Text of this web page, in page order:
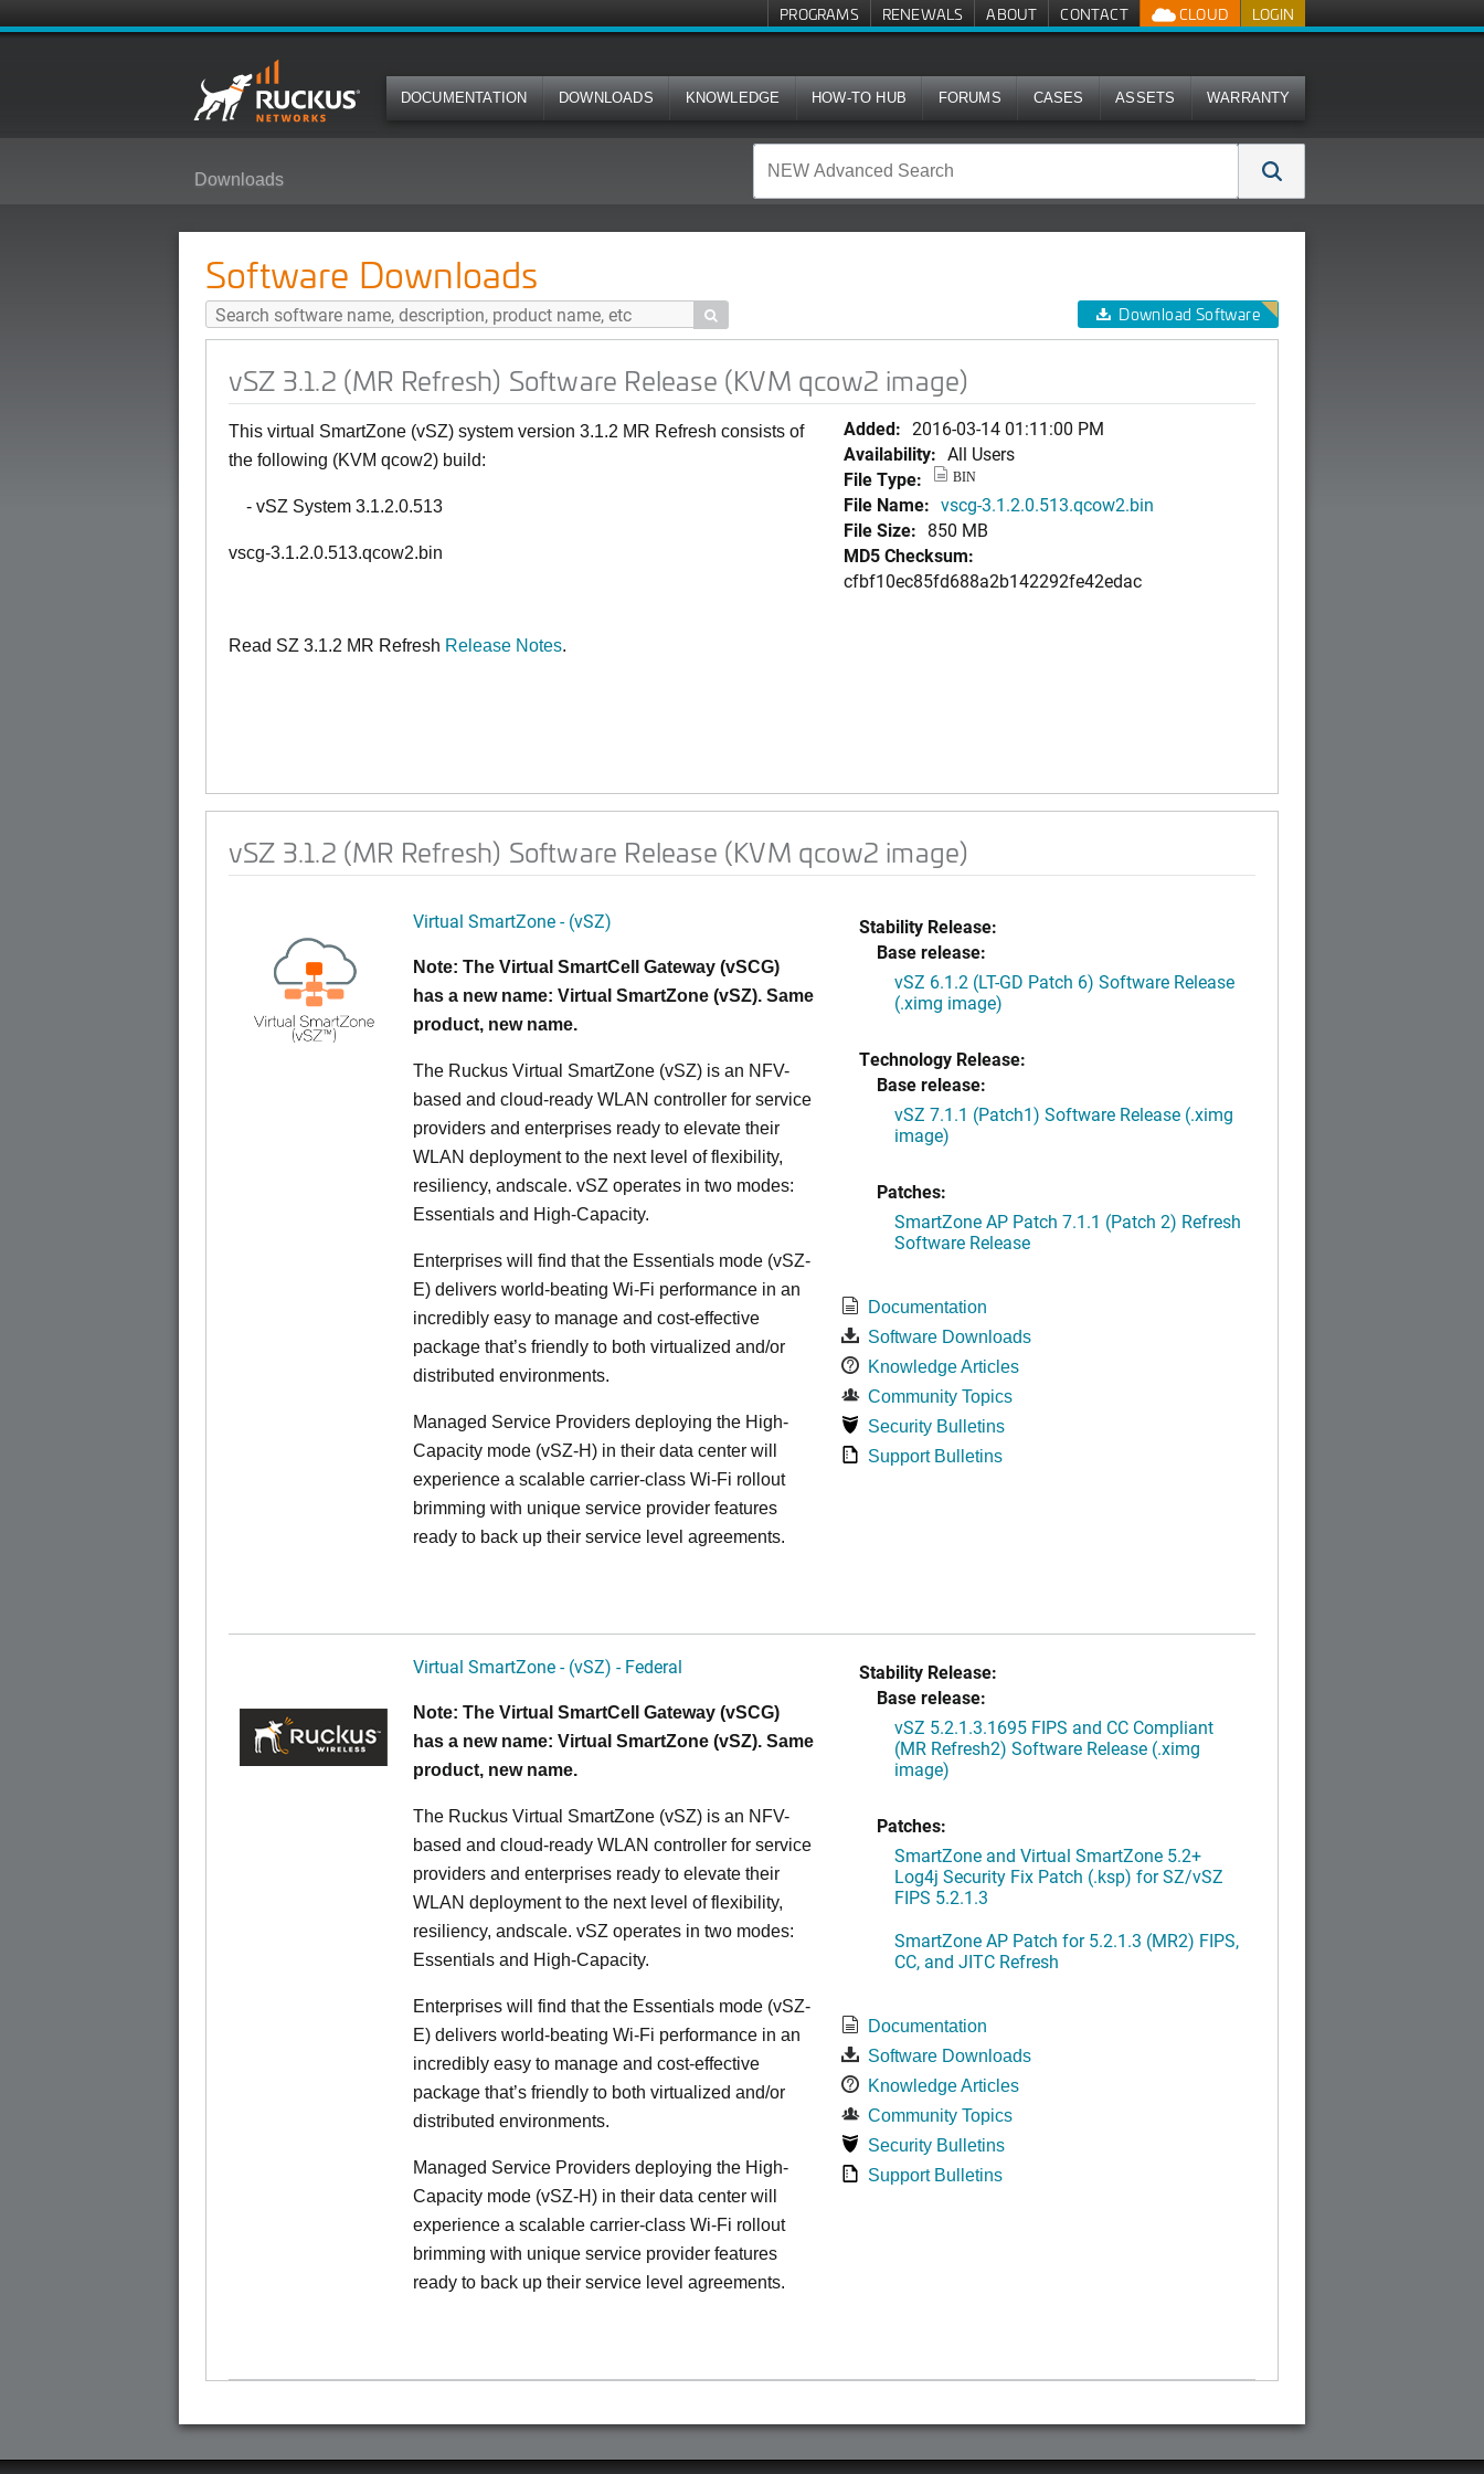
LOGIN
CLOUD
PROGRAMS RENEWALS ABOUT CONTACT
DOCUMENTATION DOWNLOADS KNOWLEDGE HOW-TO HUB FORUMS CASES ASSETS WARRANTY
Downloads
Software Downloads
 Download Software
vSZ 3.1.2 (MR Refresh) Software Release (KVM qcow2 image)
This virtual SmartZone (vSZ) system version 3.1.2 MR Refresh consists of
the following (KVM qcow2) build:
- vSZ System 3.1.2.0.513
vscg-3.1.2.0.513.qcow2.bin
Read SZ 3.1.2 MR Refresh Release Notes.
Added: 2016-03-14 01:11:00 PM
Availability: All Users
File Type:
BIN
File Name: vscg-3.1.2.0.513.qcow2.bin
File Size: 850 MB
MD5 Checksum:
cfbf10ec85fd688a2b142292fe42edac
vSZ 3.1.2 (MR Refresh) Software Release (KVM qcow2 image)
Virtual SmartZone - (vSZ)
Note: The Virtual SmartCell Gateway (vSCG)
has a new name: Virtual SmartZone (vSZ). Same
product, new name.
The Ruckus Virtual SmartZone (vSZ) is an NFV-
based and cloud-ready WLAN controller for service
providers and enterprises ready to elevate their
WLAN deployment to the next level of flexibility,
resiliency, andscale. vSZ operates in two modes:
Essentials and High-Capacity.
Enterprises will find that the Essentials mode (vSZ-
E) delivers world-beating Wi-Fi performance in an
incredibly easy to manage and cost-effective
package that’s friendly to both virtualized and/or
distributed environments.
Managed Service Providers deploying the High-
Capacity mode (vSZ-H) in their data center will
experience a scalable carrier-class Wi-Fi rollout
brimming with unique service provider features
ready to back up their service level agreements.
Stability Release:
Base release:
vSZ 6.1.2 (LT-GD Patch 6) Software Release
(.ximg image)
Technology Release:
Base release:
vSZ 7.1.1 (Patch1) Software Release (.ximg
image)
Patches:
SmartZone AP Patch 7.1.1 (Patch 2) Refresh
Software Release
Documentation
Software Downloads
Knowledge Articles
Community Topics
Security Bulletins
Support Bulletins
Virtual SmartZone - (vSZ) - Federal
Note: The Virtual SmartCell Gateway (vSCG)
has a new name: Virtual SmartZone (vSZ). Same
product, new name.
The Ruckus Virtual SmartZone (vSZ) is an NFV-
based and cloud-ready WLAN controller for service
providers and enterprises ready to elevate their
WLAN deployment to the next level of flexibility,
resiliency, andscale. vSZ operates in two modes:
Essentials and High-Capacity.
Enterprises will find that the Essentials mode (vSZ-
E) delivers world-beating Wi-Fi performance in an
incredibly easy to manage and cost-effective
package that’s friendly to both virtualized and/or
distributed environments.
Managed Service Providers deploying the High-
Capacity mode (vSZ-H) in their data center will
experience a scalable carrier-class Wi-Fi rollout
brimming with unique service provider features
ready to back up their service level agreements.
Stability Release:
Base release:
vSZ 5.2.1.3.1695 FIPS and CC Compliant
(MR Refresh2) Software Release (.ximg
image)
Patches:
SmartZone and Virtual SmartZone 5.2+
Log4j Security Fix Patch (.ksp) for SZ/vSZ
FIPS 5.2.1.3
SmartZone AP Patch for 5.2.1.3 (MR2) FIPS,
CC, and JITC Refresh
Documentation
Software Downloads
Knowledge Articles
Community Topics
Security Bulletins
Support Bulletins